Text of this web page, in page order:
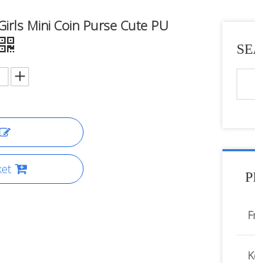
Mini Coin Purse Cute PU